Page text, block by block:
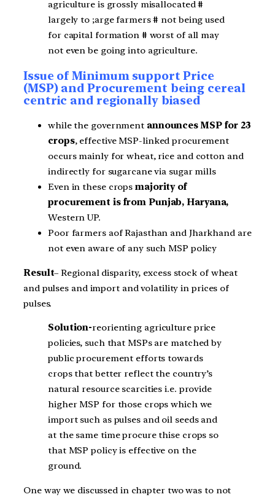
agriculture is grossly misallocated #
largely to ;arge farmers # not being used
for capital formation # worst of all may
not even be going into agriculture.
Issue of Minimum support Price
(MSP) and Procurement being cereal
centric and regionally biased
while the government announces MSP for 23
crops, effective MSP-linked procurement
occurs mainly for wheat, rice and cotton and
indirectly for sugarcane via sugar mills
Even in these crops majority of
procurement is from Punjab, Haryana,
Western UP.
Poor farmers aof Rajasthan and Jharkhand are
not even aware of any such MSP policy
Result– Regional disparity, excess stock of wheat
and pulses and import and volatility in prices of
pulses.
Solution-reorienting agriculture price
policies, such that MSPs are matched by
public procurement efforts towards
crops that better reflect the country’s
natural resource scarcities i.e. provide
higher MSP for those crops which we
import such as pulses and oil seeds and
at the same time procure thise crops so
that MSP policy is effective on the
ground.
One way we discussed in chapter two was to not